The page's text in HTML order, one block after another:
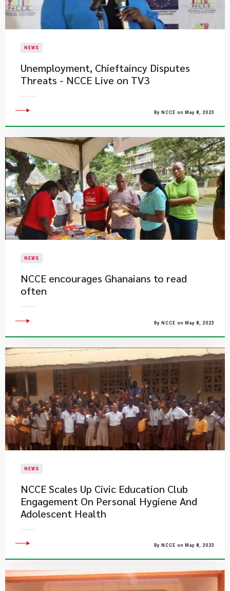
NEWS
Unemployment, Chieftaincy​ Disputes
Threats - NCCE Live on TV3
By NCCE on May 8, 2023
NEWS
NCCE encourages Ghanaians to read
often
By NCCE on May 8, 2023
NEWS
NCCE Scales Up Civic Education Club
Engagement On Personal Hygiene And
Adolescent Health
By NCCE on May 8, 2023